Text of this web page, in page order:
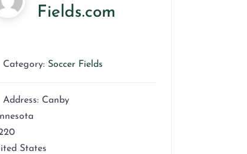
Fields.com
Category: Soccer Fields
Address: Canby
States